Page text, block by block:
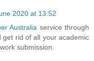
2020 at 13:52
Australia service through
get rid of all your academic
submission.